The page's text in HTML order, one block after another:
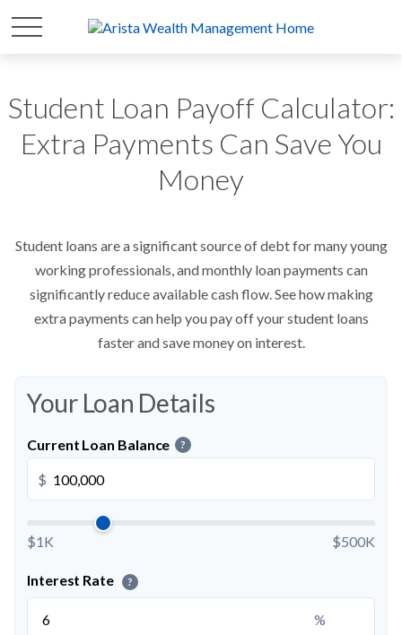
Student Loan Payoff Calculator:
Extra Payments Can Save You
Money
Student loans are a significant source of debt for many young
working professionals, and monthly loan payments can
significantly reduce available cash flow. See how making
extra payments can help you pay off your student loans
faster and save money on interest.
Your Loan Details
Current Loan Balance ?
$
$1K $500K
Interest Rate ?
%